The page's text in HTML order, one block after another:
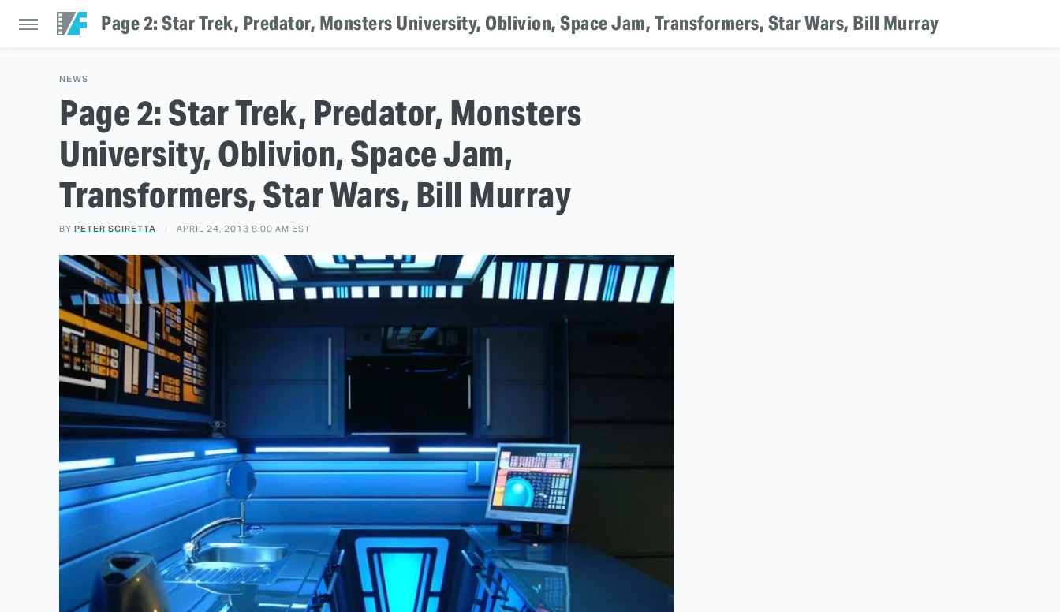
Page 2: Star Trek, Predator, Monsters University, Oblivion, Space Jam, Transformers, Star Wars, Bill Murray
NEWS
Page 2: Star Trek, Predator, Monsters
University, Oblivion, Space Jam,
Transformers, Star Wars, Bill Murray
BY PETER SCIRETTA APRIL 24, 2013 8:00 AM EST